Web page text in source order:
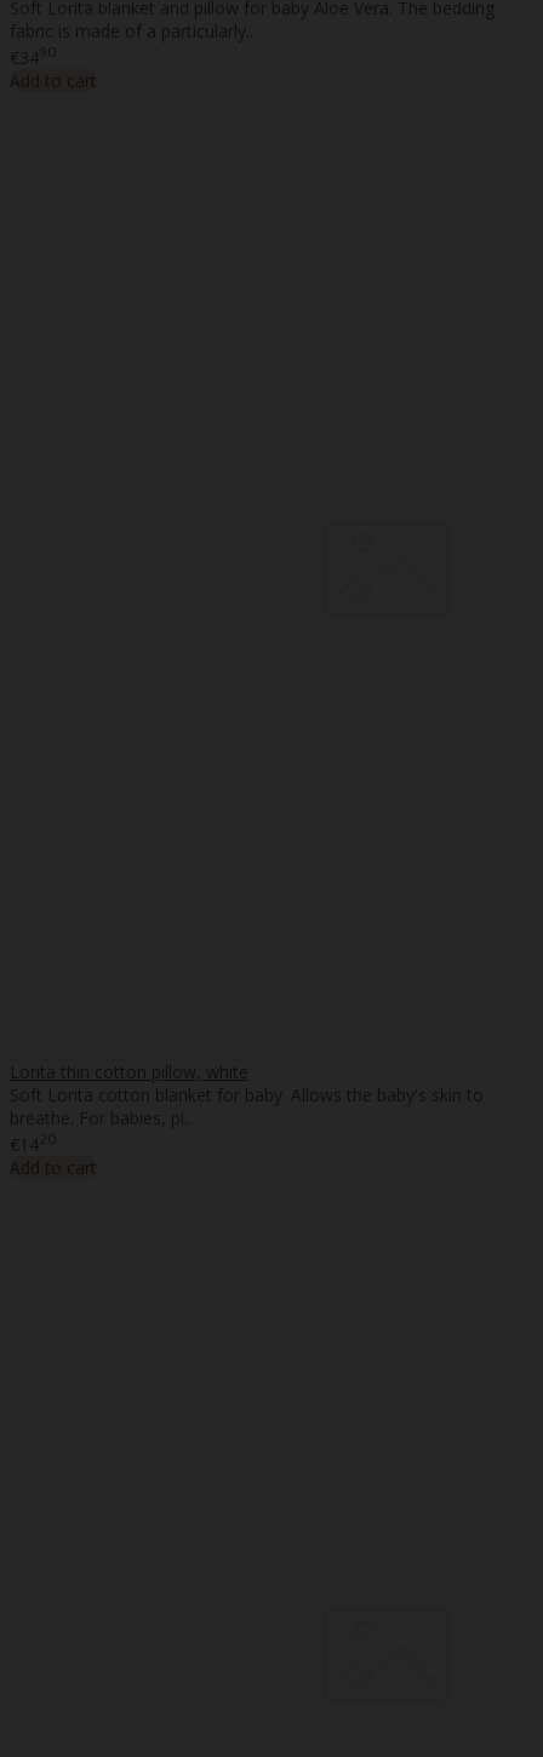
Soft Lorita blanket and pillow for baby Aloe Vera. The bedding
fabric is made of a particularly..
€3490
Add to cart
Lorita thin cotton pillow, white
Soft Lorita cotton blanket for baby. Allows the baby's skin to
breathe. For babies, pi..
€14 20
Add to cart